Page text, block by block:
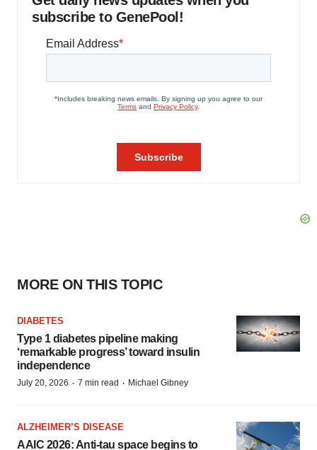
subscribe to GenePool!
MORE ON THIS TOPIC
DIABETES
Type 1 diabetes pipeline making
‘remarkable progress’ toward insulin
independence
July 20, 2026 · 7 min read · Michael Gibney
ALZHEIMER’S DISEASE
AAIC 2026: Anti-tau space begins to